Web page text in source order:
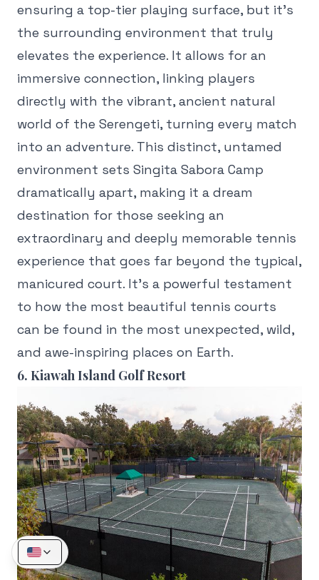
ensuring a top-tier playing surface, but it's
the surrounding environment that truly
elevates the experience. It allows for an
immersive connection, linking players
directly with the vibrant, ancient natural
world of the Serengeti, turning every match
into an adventure. This distinct, untamed
environment sets Singita Sabora Camp
dramatically apart, making it a dream
destination for those seeking an
extraordinary and deeply memorable tennis
experience that goes far beyond the typical,
manicured court. It's a powerful testament
to how the most beautiful tennis courts
can be found in the most unexpected, wild,
and awe-inspiring places on Earth.
6. Kiawah Island Golf Resort